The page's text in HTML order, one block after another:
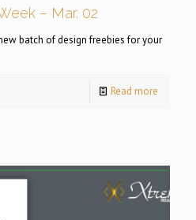
– Mar. 02
batch of design freebies for your
Read more